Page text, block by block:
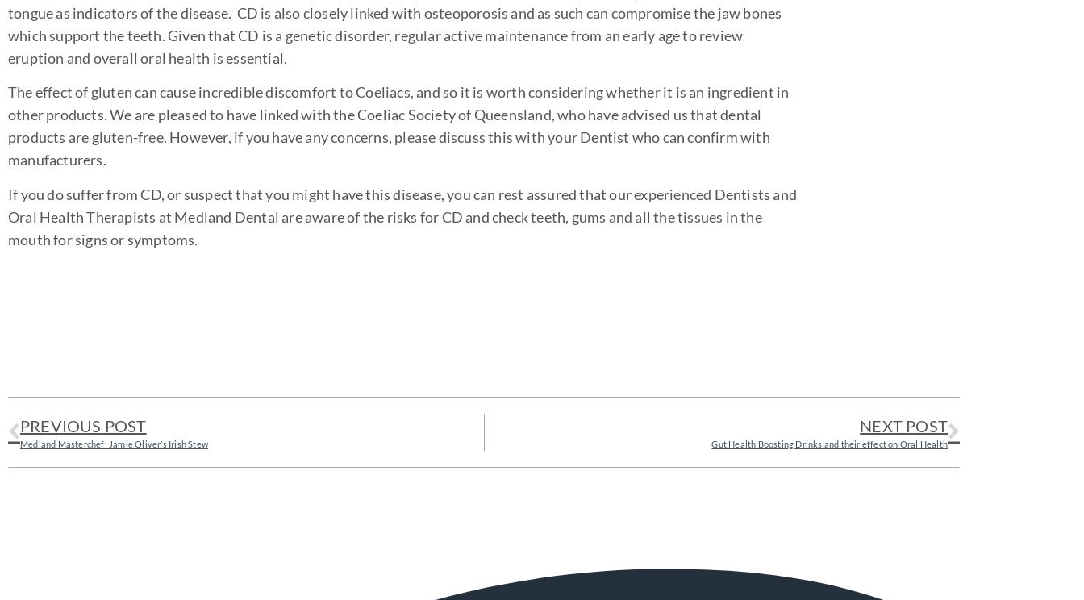
tongue as indicators of the disease. CD is also closely linked with osteoporosis and as such can compromise the jaw bones
which support the teeth. Given that CD is a genetic disorder, regular active maintenance from an early age to review
eruption and overall oral health is essential.
The effect of gluten can cause incredible discomfort to Coeliacs, and so it is worth considering whether it is an ingredient in
other products. We are pleased to have linked with the Coeliac Society of Queensland, who have advised us that dental
products are gluten-free. However, if you have any concerns, please discuss this with your Dentist who can confirm with
manufacturers.
If you do suffer from CD, or suspect that you might have this disease, you can rest assured that our experienced Dentists and
Oral Health Therapists at Medland Dental are aware of the risks for CD and check teeth, gums and all the tissues in the
mouth for signs or symptoms.
PREVIOUS POST
Medland Masterchef: Jamie Oliver’s Irish Stew
NEXT POST
Gut Health Boosting Drinks and their effect on Oral Health